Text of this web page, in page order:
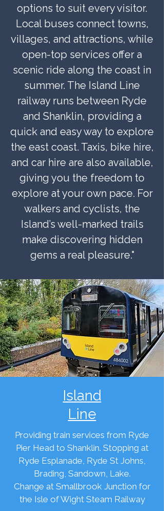
options to suit every visitor.
Local buses connect towns,
villages, and attractions, while
open-top services offer a
scenic ride along the coast in
summer. The Island Line
railway runs between Ryde
and Shanklin, providing a
quick and easy way to explore
the east coast. Taxis, bike hire,
and car hire are also available,
giving you the freedom to
explore at your own pace. For
walkers and cyclists, the
Island’s well-marked trails
make discovering hidden
gems a real pleasure."
Island
Line
Providing train services from Ryde
Pier Head to Shanklin. Stopping at
Ryde Esplanade, Ryde St Johns,
Brading, Sandown, Lake.
Change at Smallbrook Junction for
the Isle of Wight Steam Railway